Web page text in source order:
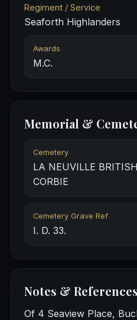
Regiment / Service
Seaforth Highlanders
Awards
M.C.
Memorial &
Cemetery
LA NEUVILLE
CORBIE
Cemetery Grave Ref
I. D. 33.
Notes & References
Of 4 Seaview Place,